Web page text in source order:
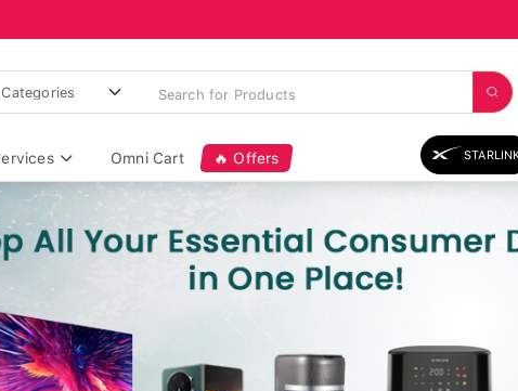
Omni Cart 🔥 Offers